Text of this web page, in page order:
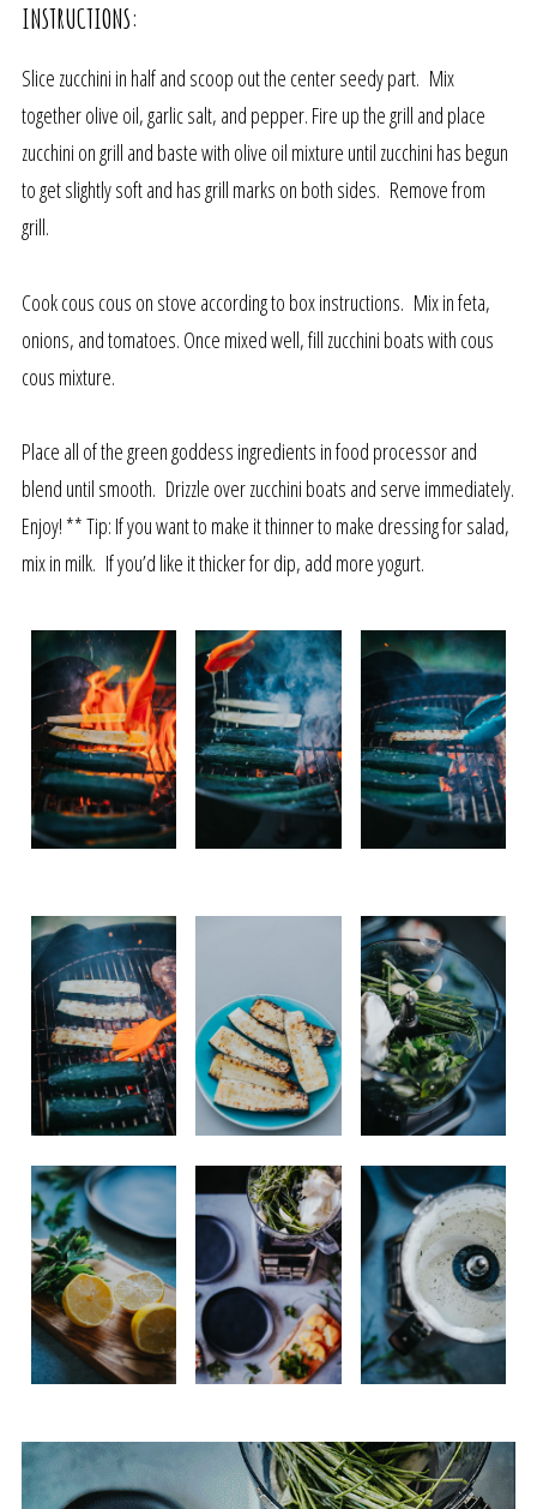
INSTRUCTIONS:
Slice zucchini in half and scoop out the center seedy part. Mix
together olive oil, garlic salt, and pepper. Fire up the grill and place
zucchini on grill and baste with olive oil mixture until zucchini has begun
to get slightly soft and has grill marks on both sides. Remove from
grill.
Cook cous cous on stove according to box instructions. Mix in feta,
onions, and tomatoes. Once mixed well, fill zucchini boats with cous
cous mixture.
Place all of the green goddess ingredients in food processor and
blend until smooth. Drizzle over zucchini boats and serve immediately.
Enjoy! ** Tip: If you want to make it thinner to make dressing for salad,
mix in milk. If you’d like it thicker for dip, add more yogurt.